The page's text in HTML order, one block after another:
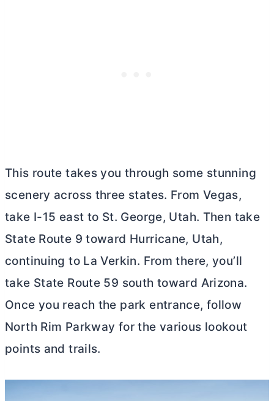
This route takes you through some stunning
scenery across three states. From Vegas,
take I-15 east to St. George, Utah. Then take
State Route 9 toward Hurricane, Utah,
continuing to La Verkin. From there, you’ll
take State Route 59 south toward Arizona.
Once you reach the park entrance, follow
North Rim Parkway for the various lookout
points and trails.